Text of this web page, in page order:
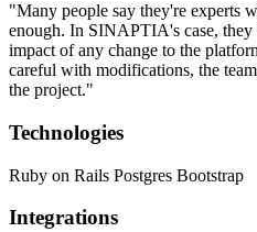
"Many people say they're experts
enough. In SINAPTIA's case,
impact of any change to the
careful with modifications, the
the project."
Technologies
Ruby on Rails Postgres Bootstrap
Integrations